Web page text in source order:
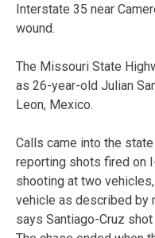
Interstate 35 near
wound.
The Missouri State
as 26-year-old Julian
Leon, Mexico.
Calls came into the state
reporting shots fired on
shooting at two
vehicle as described by
says Santiago-Cruz